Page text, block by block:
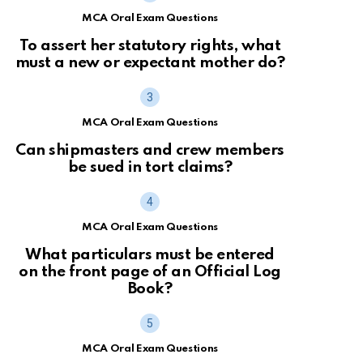
MCA Oral Exam Questions
To assert her statutory rights, what
must a new or expectant mother do?
MCA Oral Exam Questions
Can shipmasters and crew members
be sued in tort claims?
MCA Oral Exam Questions
What particulars must be entered
on the front page of an Official Log
Book?
MCA Oral Exam Questions